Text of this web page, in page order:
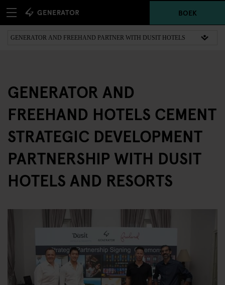
BOEK
GENERATOR AND
FREEHAND HOTELS CEMENT
STRATEGIC DEVELOPMENT
PARTNERSHIP WITH DUSIT
HOTELS AND RESORTS